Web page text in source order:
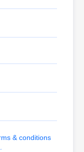
Conditions
& conditions